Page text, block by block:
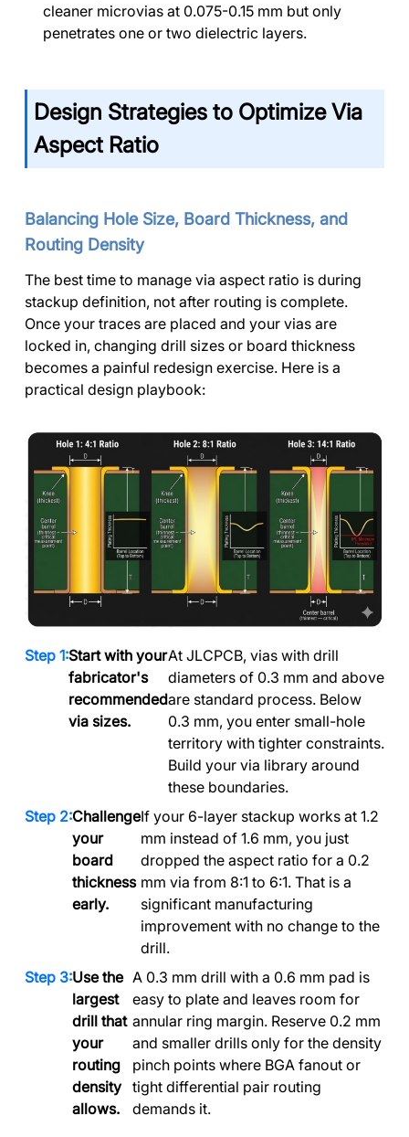
cleaner microvias at 0.075-0.15 mm but only
penetrates one or two dielectric layers.
Design Strategies to Optimize Via
Aspect Ratio
Balancing Hole Size, Board Thickness, and
Routing Density
The best time to manage via aspect ratio is during
stackup definition, not after routing is complete.
Once your traces are placed and your vias are
locked in, changing drill sizes or board thickness
becomes a painful redesign exercise. Here is a
practical design playbook:
Start with your
fabricator's
recommended
via sizes.
At JLCPCB, vias with drill
diameters of 0.3 mm and above
are standard process. Below
0.3 mm, you enter small-hole
territory with tighter constraints.
Build your via library around
these boundaries.
Challenge
your
board
thickness
early.
If your 6-layer stackup works at 1.2
mm instead of 1.6 mm, you just
dropped the aspect ratio for a 0.2
mm via from 8:1 to 6:1. That is a
significant manufacturing
improvement with no change to the
drill.
Use the
largest
drill that
your
routing
density
allows.
A 0.3 mm drill with a 0.6 mm pad is
easy to plate and leaves room for
annular ring margin. Reserve 0.2 mm
and smaller drills only for the density
pinch points where BGA fanout or
tight differential pair routing
demands it.